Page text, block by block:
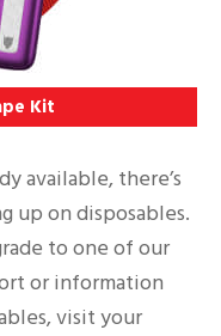
Kit
available, there’s
up on disposables.
to one of our
or information
visit your